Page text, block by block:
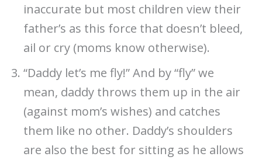
inaccurate but most children view their
father’s as this force that doesn’t bleed,
ail or cry (moms know otherwise).
“Daddy let’s me fly!” And by “fly” we
mean, daddy throws them up in the air
(against mom’s wishes) and catches
them like no other. Daddy’s shoulders
are also the best for sitting as he allows